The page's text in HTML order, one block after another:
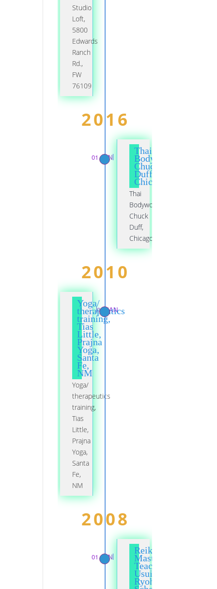
Studio
Loft,
5800
Edwards
Ranch
Rd.,
FW
76109
2016
01 JAN
Thai
Bodywork,
Chuck
Duff,
Chicago
Thai
Bodywork,
Chuck
Duff,
Chicago
2010
01 JAN
Yoga/
therapeutics
training,
Tias
Little,
Prajna
Yoga,
Santa
Fe,
NM
Yoga/
therapeutics
training,
Tias
Little,
Prajna
Yoga,
Santa
Fe,
NM
2008
01 JAN
Reiki
Master
Teacher,
Usui
Ryoho